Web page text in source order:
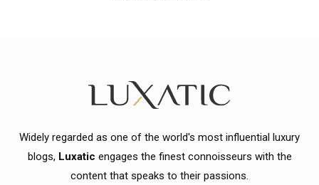
Widely regarded as one of the world's most influential luxury
blogs, Luxatic engages the finest connoisseurs with the
content that speaks to their passions.